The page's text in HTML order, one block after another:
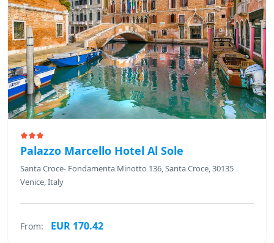
Palazzo Marcello Hotel Al Sole
Santa Croce- Fondamenta Minotto 136, Santa Croce, 30135
Venice, Italy
From: EUR 170.42